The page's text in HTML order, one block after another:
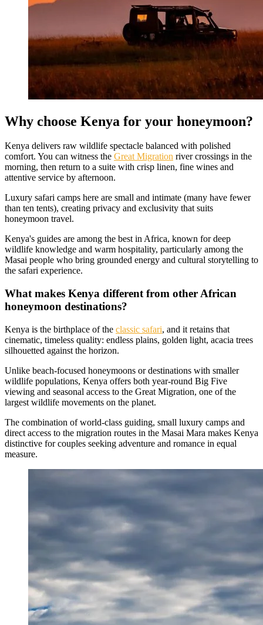
Why choose Kenya for your honeymoon?
Kenya delivers raw wildlife spectacle balanced with polished
comfort. You can witness the Great Migration river crossings in the
morning, then return to a suite with crisp linen, fine wines and
attentive service by afternoon.
Luxury safari camps here are small and intimate (many have fewer
than ten tents), creating privacy and exclusivity that suits
honeymoon travel.
Kenya's guides are among the best in Africa, known for deep
wildlife knowledge and warm hospitality, particularly among the
Masai people who bring grounded energy and cultural storytelling to
the safari experience.
What makes Kenya different from other African
honeymoon destinations?
Kenya is the birthplace of the classic safari, and it retains that
cinematic, timeless quality: endless plains, golden light, acacia trees
silhouetted against the horizon.
Unlike beach-focused honeymoons or destinations with smaller
wildlife populations, Kenya offers both year-round Big Five
viewing and seasonal access to the Great Migration, one of the
largest wildlife movements on the planet.
The combination of world-class guiding, small luxury camps and
direct access to the migration routes in the Masai Mara makes Kenya
distinctive for couples seeking adventure and romance in equal
measure.